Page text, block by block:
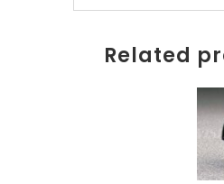
Related